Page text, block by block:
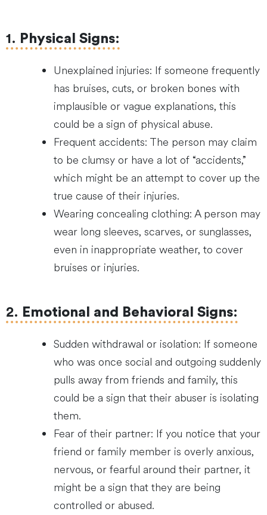
1. Physical Signs:
Unexplained injuries: If someone frequently
has bruises, cuts, or broken bones with
implausible or vague explanations, this
could be a sign of physical abuse.
Frequent accidents: The person may claim
to be clumsy or have a lot of “accidents,”
which might be an attempt to cover up the
true cause of their injuries.
Wearing concealing clothing: A person may
wear long sleeves, scarves, or sunglasses,
even in inappropriate weather, to cover
bruises or injuries.
2. Emotional and Behavioral Signs:
Sudden withdrawal or isolation: If someone
who was once social and outgoing suddenly
pulls away from friends and family, this
could be a sign that their abuser is isolating
them.
Fear of their partner: If you notice that your
friend or family member is overly anxious,
nervous, or fearful around their partner, it
might be a sign that they are being
controlled or abused.